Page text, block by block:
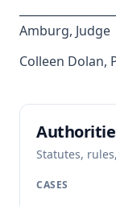
Amburg, Judge
Colleen Dolan,
Statutes,
CASES